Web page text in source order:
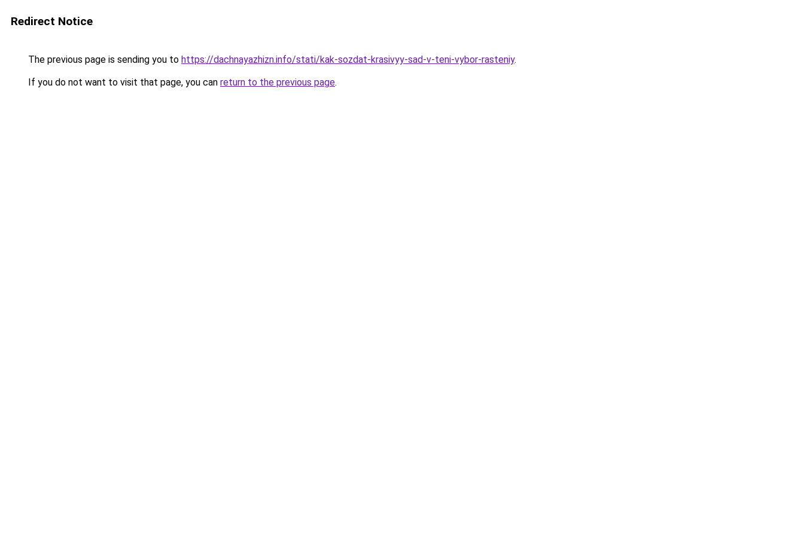
Redirect Notice
The previous page is sending you to https://dachnayazhizn.info/stati/kak-sozdat-krasivyy-sad-v-teni-vybor-rasteniy.
If you do not want to visit that page, you can return to the previous page.